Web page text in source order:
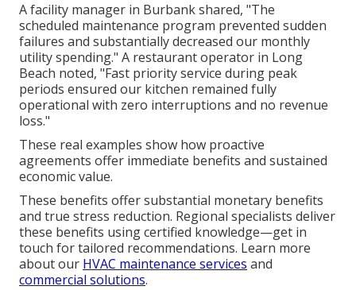
A facility manager in Burbank shared, "The
scheduled maintenance program prevented sudden
failures and substantially decreased our monthly
utility spending." A restaurant operator in Long
Beach noted, "Fast priority service during peak
periods ensured our kitchen remained fully
operational with zero interruptions and no revenue
loss."
These real examples show how proactive
agreements offer immediate benefits and sustained
economic value.
These benefits offer substantial monetary benefits
and true stress reduction. Regional specialists deliver
these benefits using certified knowledge—get in
touch for tailored recommendations. Learn more
about our HVAC maintenance services and
commercial solutions.